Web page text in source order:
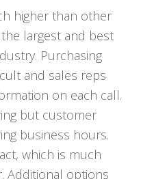
higher than other
largest and best
Purchasing
and sales reps
on each call.
but customer
business hours.
which is much
Additional options